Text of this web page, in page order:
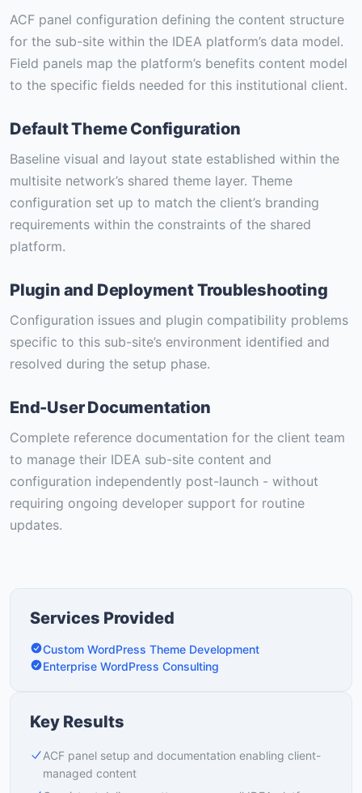
ACF panel configuration defining the content structure
for the sub-site within the IDEA platform’s data model.
Field panels map the platform’s benefits content model
to the specific fields needed for this institutional client.
Default Theme Configuration
Baseline visual and layout state established within the
multisite network’s shared theme layer. Theme
configuration set up to match the client’s branding
requirements within the constraints of the shared
platform.
Plugin and Deployment Troubleshooting
Configuration issues and plugin compatibility problems
specific to this sub-site’s environment identified and
resolved during the setup phase.
End-User Documentation
Complete reference documentation for the client team
to manage their IDEA sub-site content and
configuration independently post-launch - without
requiring ongoing developer support for routine
updates.
Services Provided
Custom WordPress Theme Development
Enterprise WordPress Consulting
Key Results
ACF panel setup and documentation enabling client-
managed content